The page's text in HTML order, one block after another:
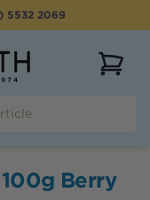
5532 2069
Berry